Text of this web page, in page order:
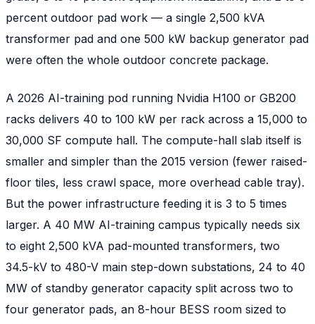
percent outdoor pad work — a single 2,500 kVA
transformer pad and one 500 kW backup generator pad
were often the whole outdoor concrete package.
A 2026 AI-training pod running Nvidia H100 or GB200
racks delivers 40 to 100 kW per rack across a 15,000 to
30,000 SF compute hall. The compute-hall slab itself is
smaller and simpler than the 2015 version (fewer raised-
floor tiles, less crawl space, more overhead cable tray).
But the power infrastructure feeding it is 3 to 5 times
larger. A 40 MW AI-training campus typically needs six
to eight 2,500 kVA pad-mounted transformers, two
34.5-kV to 480-V main step-down substations, 24 to 40
MW of standby generator capacity split across two to
four generator pads, an 8-hour BESS room sized to